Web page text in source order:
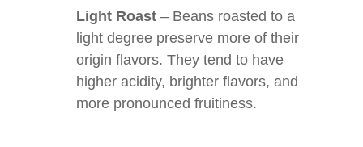
Light Roast – Beans roasted to a
light degree preserve more of their
origin flavors. They tend to have
higher acidity, brighter flavors, and
more pronounced fruitiness.